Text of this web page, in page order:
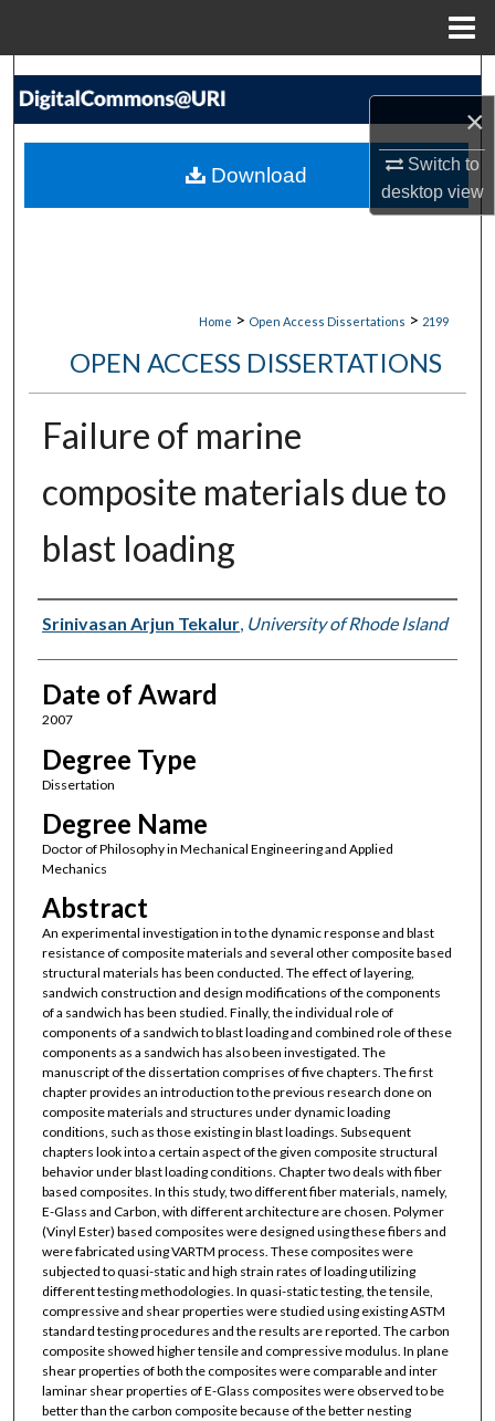
×
Switch to
desktopview
Search
My Account
Home > Open Access Dissertations > 2199
OPEN ACCESS DISSERTATIONS
Failure of marine
composite materials due to
blast loading
Author
Srinivasan Arjun Tekalur, University of Rhode Island
Date of Award
2007
Degree Type
Dissertation
Degree Name
Doctor of Philosophy in Mechanical Engineering and Applied
Mechanics
Abstract
An experimental investigation in to the dynamic response and blast
resistance of composite materials and several other composite based
structural materials has been conducted. The effect of layering,
sandwich construction and design modifications of the components
of a sandwich has been studied. Finally, the individual role of
components of a sandwich to blast loading and combined role of these
components as a sandwich has also been investigated. The
manuscript of the dissertation comprises of five chapters. The first
chapter provides an introduction to the previous research done on
composite materials and structures under dynamic loading
conditions, such as those existing in blast loadings. Subsequent
chapters look into a certain aspect of the given composite structural
behavior under blast loading conditions. Chapter two deals with fiber
based composites. In this study, two different fiber materials, namely,
E-Glass and Carbon, with different architecture are chosen. Polymer
(Vinyl Ester) based composites were designed using these fibers and
were fabricated using VARTM process. These composites were
subjected to quasi-static and high strain rates of loading utilizing
different testing methodologies. In quasi-static testing, the tensile,
compressive and shear properties were studied using existing ASTM
standard testing procedures and the results are reported. The carbon
composite showed higher tensile and compressive modulus. In plane
shear properties of both the composites were comparable and inter
laminar shear properties of E-Glass composites were observed to be
better than the carbon composite because of the better nesting
Download